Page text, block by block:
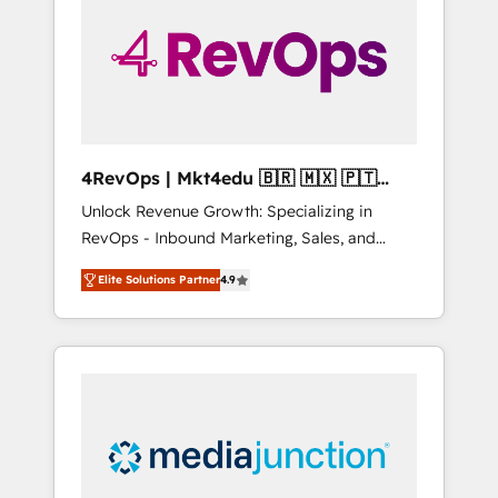
solutions. ✔️Bespoke apps & on-demand
bundle services. Connect with us today!
4RevOps | Mkt4edu 🇧🇷 🇲🇽 🇵🇹
🇦🇪 🇺🇸
Unlock Revenue Growth: Specializing in
RevOps - Inbound Marketing, Sales, and
Customer Success We specialize in driving
revenue growth for companies across
industries through tailored marketing, sales,
and customer success strategies, utilizing
insights. Operating in five countries—Brazil,
UAE (Abu Dhabi/Dubai/Sharjah), Mexico,
Elite Solutions Partner4.9